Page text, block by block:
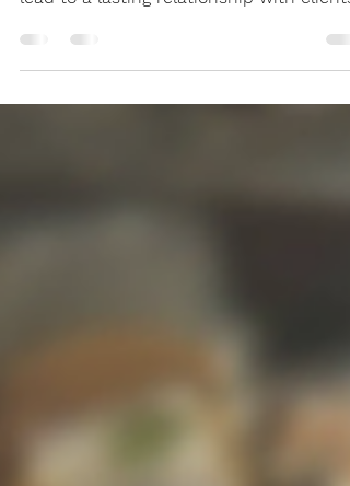
lead to a lasting relationship with clients
and customers.